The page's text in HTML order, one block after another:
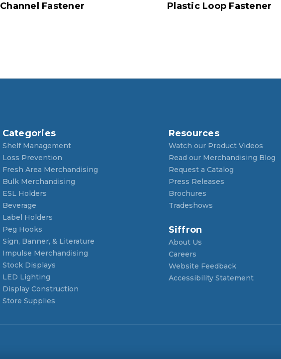
Channel Fastener Plastic Loop Fastener
Categories
Shelf Management
Loss Prevention
Fresh Area Merchandising
Bulk Merchandising
ESL Holders
Beverage
Label Holders
Peg Hooks
Sign, Banner, & Literature
Impulse Merchandising
Stock Displays
LED Lighting
Display Construction
Store Supplies
Resources
Watch our Product Videos
Read our Merchandising Blog
Request a Catalog
Press Releases
Brochures
Tradeshows
Siffron
About Us
Careers
Website Feedback
Accessibility Statement